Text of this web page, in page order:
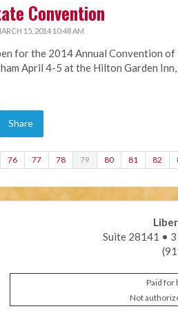
Convention
15, 2014 10:48 AM
for the 2014 Annual Convention
April 4-5 at the Hilton Garden
Share
76 77 78 79 80 81 82
Suite 28141 •
Paid for
Not